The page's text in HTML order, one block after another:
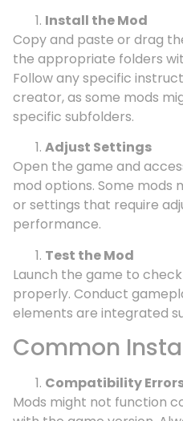
Install the Mod
Copy and paste or drag
the appropriate folders
Follow any specific
creator, as some mods
specific subfolders.
Adjust Settings
Open the game and
mod options. Some mods
or settings that require
performance.
Test the Mod
Launch the game to
properly. Conduct
elements are integrated
Common
Compatibility
Mods might not function